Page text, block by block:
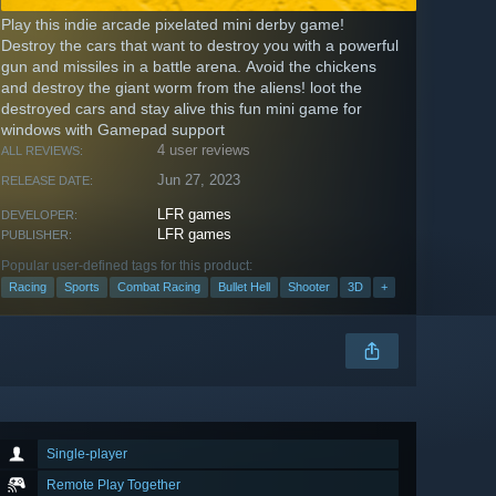
Play this indie arcade pixelated mini derby game!
Destroy the cars that want to destroy you with a powerful
gun and missiles in a battle arena. Avoid the chickens
and destroy the giant worm from the aliens! loot the
destroyed cars and stay alive this fun mini game for
windows with Gamepad support
ALL REVIEWS: 4 user reviews
RELEASE DATE: Jun 27, 2023
DEVELOPER: LFR games
PUBLISHER: LFR games
Popular user-defined tags for this product:
Racing Sports Combat Racing Bullet Hell Shooter 3D +
Single-player
Remote Play Together